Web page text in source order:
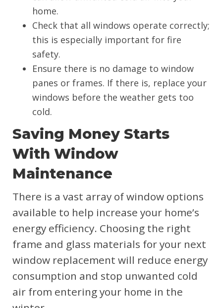
home.
Check that all windows operate correctly;
this is especially important for fire
safety.
Ensure there is no damage to window
panes or frames. If there is, replace your
windows before the weather gets too
cold.
Saving Money Starts
With Window
Maintenance
There is a vast array of window options
available to help increase your home’s
energy efficiency. Choosing the right
frame and glass materials for your next
window replacement will reduce energy
consumption and stop unwanted cold
air from entering your home in the